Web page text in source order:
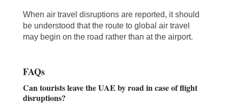
When air travel disruptions are reported, it should
be understood that the route to global air travel
may begin on the road rather than at the airport.
FAQs
Can tourists leave the UAE by road in case of flight
disruptions?